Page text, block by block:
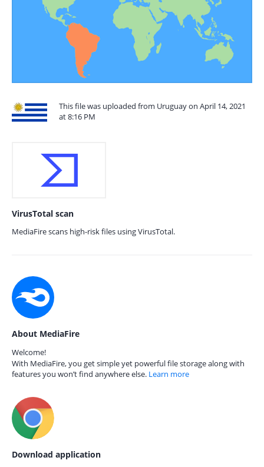
This file was uploaded from Uruguay on April 14, 2021
at 8:16 PM
VirusTotal scan
MediaFire scans high-risk files using VirusTotal.
About MediaFire
Welcome!
With MediaFire, you get simple yet powerful file storage along with
features you won’t find anywhere else. Learn more
Download application